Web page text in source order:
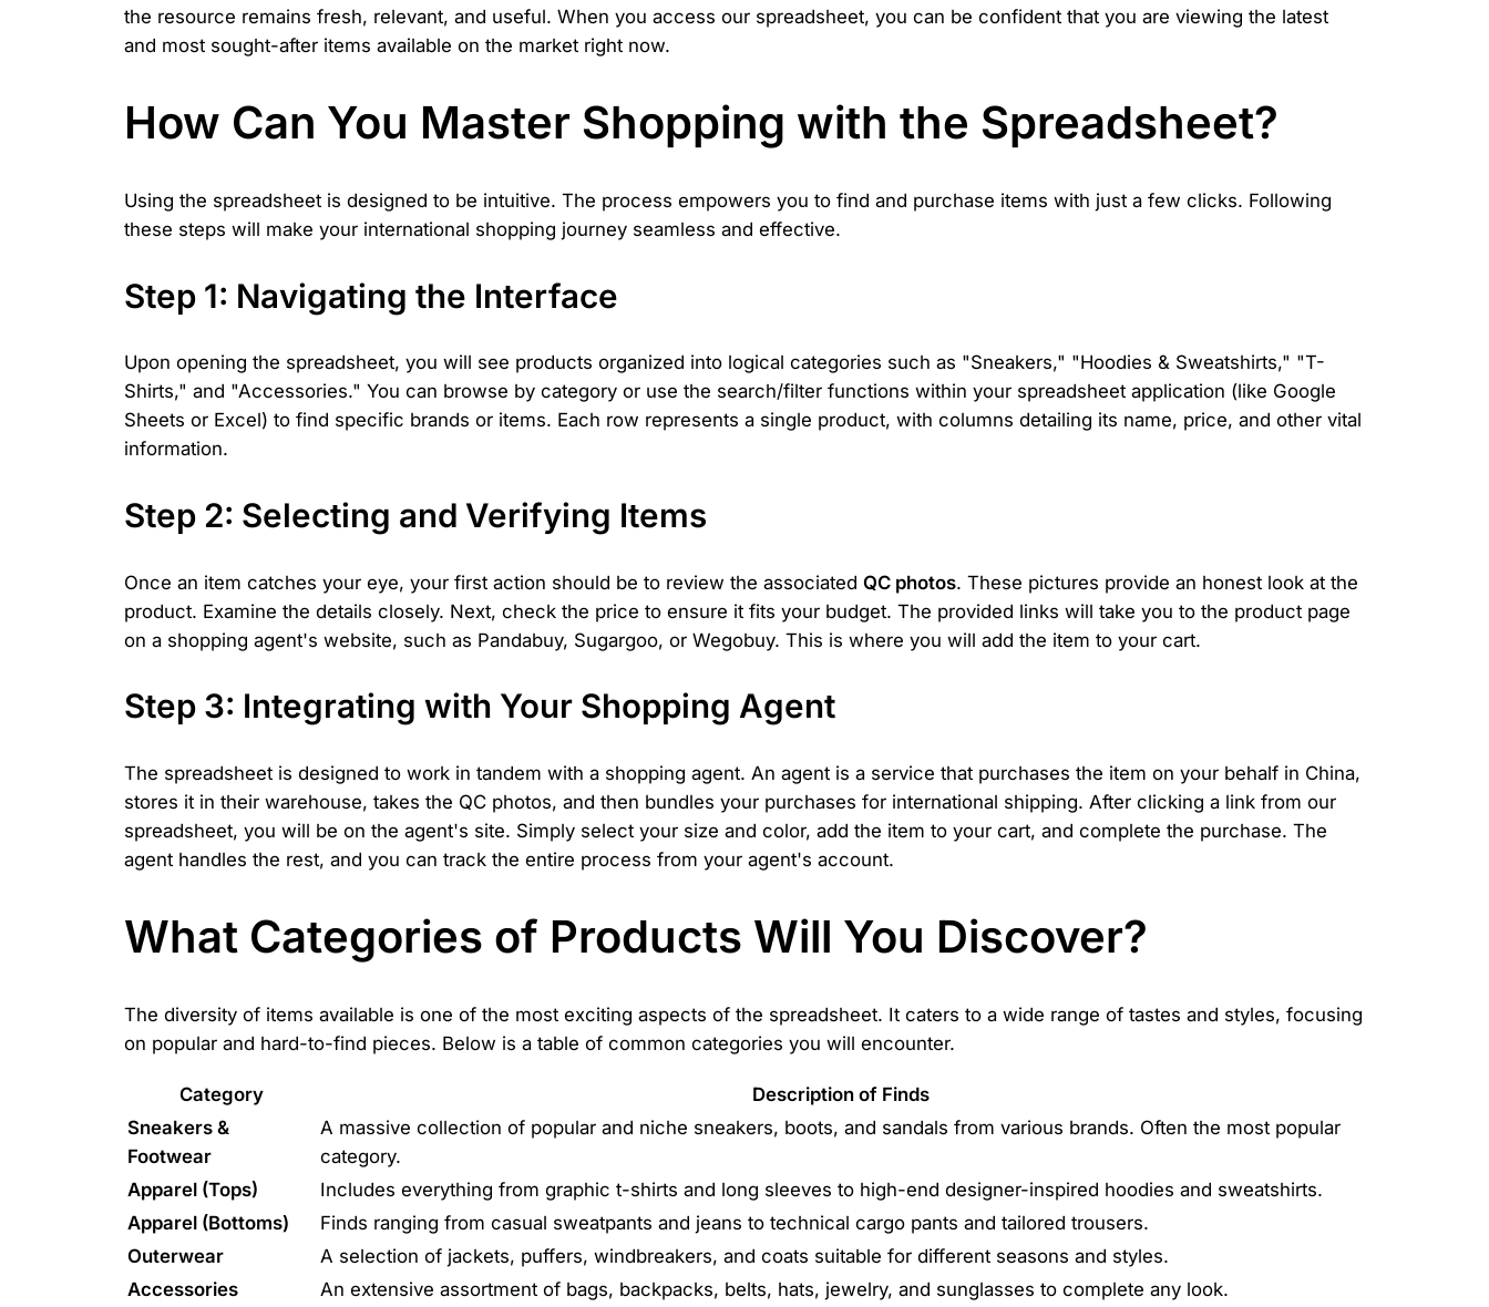
the resource remains fresh, relevant, and useful. When you access our spreadsheet, you can be confident that you are viewing the latest
and most sought-after items available on the market right now.
How Can You Master Shopping with the Spreadsheet?
Using the spreadsheet is designed to be intuitive. The process empowers you to find and purchase items with just a few clicks. Following
these steps will make your international shopping journey seamless and effective.
Step 1: Navigating the Interface
Upon opening the spreadsheet, you will see products organized into logical categories such as "Sneakers," "Hoodies & Sweatshirts," "T-
Shirts," and "Accessories." You can browse by category or use the search/filter functions within your spreadsheet application (like Google
Sheets or Excel) to find specific brands or items. Each row represents a single product, with columns detailing its name, price, and other vital
information.
Step 2: Selecting and Verifying Items
Once an item catches your eye, your first action should be to review the associated QC photos. These pictures provide an honest look at the
product. Examine the details closely. Next, check the price to ensure it fits your budget. The provided links will take you to the product page
on a shopping agent's website, such as Pandabuy, Sugargoo, or Wegobuy. This is where you will add the item to your cart.
Step 3: Integrating with Your Shopping Agent
The spreadsheet is designed to work in tandem with a shopping agent. An agent is a service that purchases the item on your behalf in China,
stores it in their warehouse, takes the QC photos, and then bundles your purchases for international shipping. After clicking a link from our
spreadsheet, you will be on the agent's site. Simply select your size and color, add the item to your cart, and complete the purchase. The
agent handles the rest, and you can track the entire process from your agent's account.
What Categories of Products Will You Discover?
The diversity of items available is one of the most exciting aspects of the spreadsheet. It caters to a wide range of tastes and styles, focusing
on popular and hard-to-find pieces. Below is a table of common categories you will encounter.
Category
Description of Finds
Sneakers &
Footwear
A massive collection of popular and niche sneakers, boots, and sandals from various brands. Often the most popular
category.
Apparel (Tops)
Includes everything from graphic t-shirts and long sleeves to high-end designer-inspired hoodies and sweatshirts.
Apparel (Bottoms)
Finds ranging from casual sweatpants and jeans to technical cargo pants and tailored trousers.
Outerwear
A selection of jackets, puffers, windbreakers, and coats suitable for different seasons and styles.
Accessories
An extensive assortment of bags, backpacks, belts, hats, jewelry, and sunglasses to complete any look.